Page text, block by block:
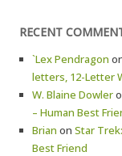
RECENT
`Lex Pendragon
letters, 12-Letter
W. Blaine Dowler
– Human Best
Brian on Star
Best Friend